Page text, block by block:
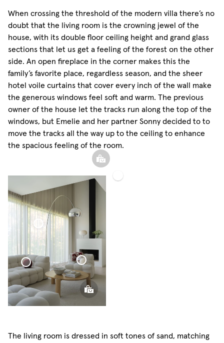
When crossing the threshold of the modern villa there’s no
doubt that the living room is the crowning jewel of the
house, with its double floor ceiling height and grand glass
sections that let us get a feeling of the forest on the other
side. An open fireplace in the corner makes this the
family’s favorite place, regardless season, and the sheer
hotel voile curtains that cover every inch of the wall make
the generous windows feel soft and warm. The previous
owner of the house let the tracks run along the top of the
windows, but Emelie and her partner Sonny decided to to
move the tracks all the way up to the ceiling to enhance
the spacious feeling of the room.
Voile Curtain
Sphere Pillow
Sphere
Pillow
Mini
Voile
The living room is dressed in soft tones of sand, matching